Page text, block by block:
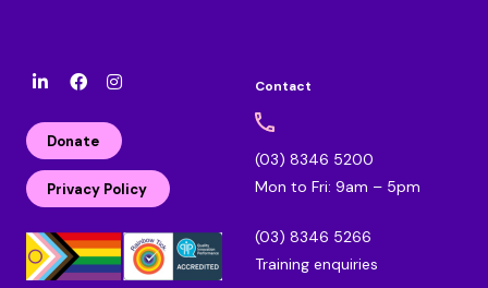
k
e
d
i
n
F
c
b
o
o
k
a
g
r
a
m
Donate
Privacy Policy
Contact
(03) 8346 5200
Mon to Fri: 9am – 5pm
(03) 8346 5266
Training enquiries